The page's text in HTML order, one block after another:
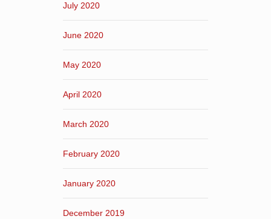
July 2020
June 2020
May 2020
April 2020
March 2020
February 2020
January 2020
December 2019